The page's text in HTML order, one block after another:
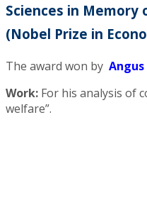
Sciences in Memory
(Nobel Prize in
The award won by
Work: For his analysis of
welfare”.